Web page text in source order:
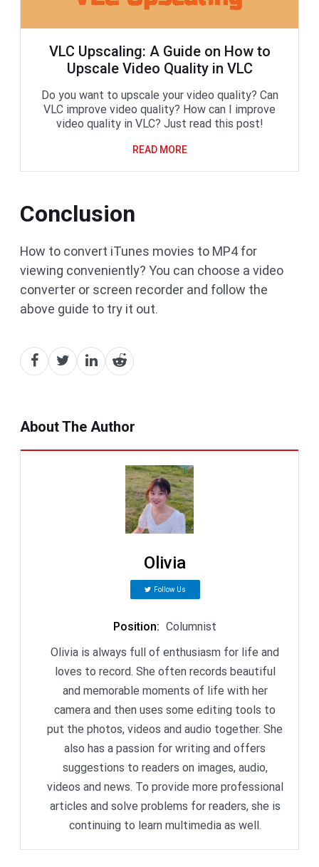
VLC Upscaling: A Guide on How to
Upscale Video Quality in VLC
Do you want to upscale your video quality? Can
VLC improve video quality? How can I improve
video quality in VLC? Just read this post!
READ MORE
Conclusion
How to convert iTunes movies to MP4 for
viewing conveniently? You can choose a video
converter or screen recorder and follow the
above guide to try it out.
About The Author
Olivia
Follow Us
Position: Columnist
Olivia is always full of enthusiasm for life and
loves to record. She often records beautiful
and memorable moments of life with her
camera and then uses some editing tools to
put the photos, videos and audio together. She
also has a passion for writing and offers
suggestions to readers on images, audio,
videos and news. To provide more professional
articles and solve problems for readers, she is
continuing to learn multimedia as well.